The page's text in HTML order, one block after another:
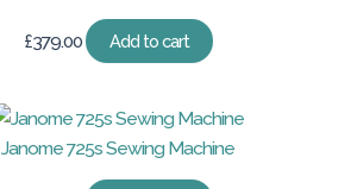
£379.00 Add to cart
Janome 725s Sewing Machine